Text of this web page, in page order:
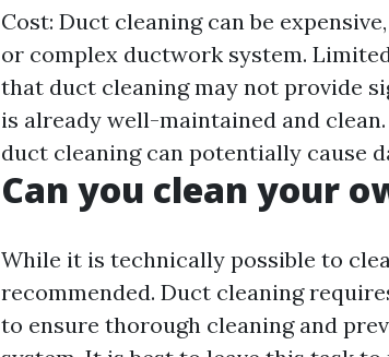
Cost: Duct cleaning can be
or complex ductwork system.
that duct cleaning may not provide
is already well-maintained and
duct cleaning can potentially cause
Can you clean your
While it is technically possible to
recommended. Duct cleaning
to ensure thorough cleaning and